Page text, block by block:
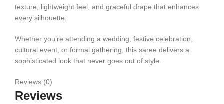
texture, lightweight feel, and graceful drape that enhances
every silhouette.
Whether you’re attending a wedding, festive celebration,
cultural event, or formal gathering, this saree delivers a
sophisticated look that never goes out of style.
Reviews (0)
Reviews